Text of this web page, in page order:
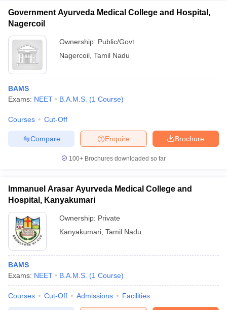
in Gujarat
Universities in Gujarat
Government Colleges in Bhopal
in Allahabad
Sample Papers
Government Ayurveda Medical College and Hospital,
Nagercoil
Ownership: Public/Govt
Nagercoil Tamil Nadu
BAMS
Exams: NEET B.A.M.S. (1 Course)
Courses Cut-Off
Brochure
Enquire
Compare
100+ Brochures downloaded so far
Immanuel Arasar Ayurveda Medical College and
Hospital, Kanyakumari
Ownership: Private
Kanyakumari Tamil Nadu
BAMS
Exams: NEET B.A.M.S. (1 Course)
Courses Cut-Off Admissions Facilities